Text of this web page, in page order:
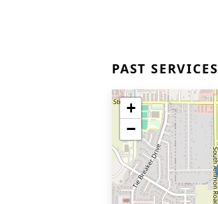
PAST SERVICES
+
−